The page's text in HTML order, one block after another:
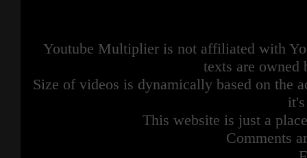
Youtube Multiplier is not affiliated with
texts are owned
Size of videos is dynamically based on the
This website is just a
Comments